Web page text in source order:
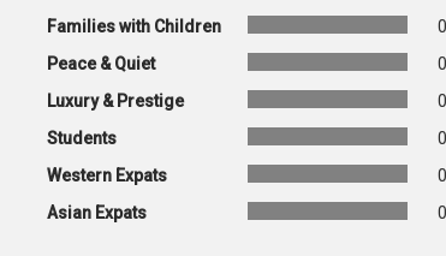
Families with Children
0
Peace & Quiet
0
Luxury & Prestige
0
Students
0
Western Expats
0
Asian Expats
0